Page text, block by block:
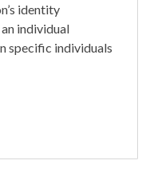
identity
individual
specific individuals